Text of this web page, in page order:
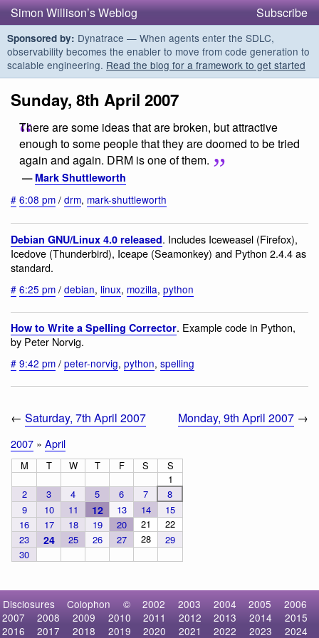
Simon Willison’s Weblog Subscribe
Sponsored by: Dynatrace — When agents enter the SDLC,
observability becomes the enabler to move from code generation to
scalable engineering. Read the blog for a framework to get started
Sunday, 8th April 2007
There are some ideas that are broken, but attractive
enough to some people that they are doomed to be tried
again and again. DRM is one of them.
— Mark Shuttleworth
# 6:08 pm / drm, mark-shuttleworth
Debian GNU/Linux 4.0 released. Includes Iceweasel (Firefox),
Icedove (Thunderbird), Iceape (Seamonkey) and Python 2.4.4 as
standard.
# 6:25 pm / debian, linux, mozilla, python
How to Write a Spelling Corrector. Example code in Python,
by Peter Norvig.
# 9:42 pm / peter-norvig, python, spelling
← Saturday, 7th April 2007 Monday, 9th April 2007 →
2007 » April
M T W T F S
S
1
2
3 4 5 6 7
8
9
10 11 12 13 14
15
16
17 18 19 20 21
22
23
24 25 26 27 28
29
30
Disclosures Colophon © 2002 2003 2004 2005
2006
2007
2008 2009 2010 2011 2012 2013 2014
2015
2016
2017 2018 2019 2020 2021 2022 2023
2024